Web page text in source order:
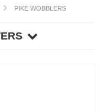
PIKE WOBBLERS